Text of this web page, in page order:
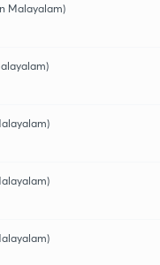
Malayalam)